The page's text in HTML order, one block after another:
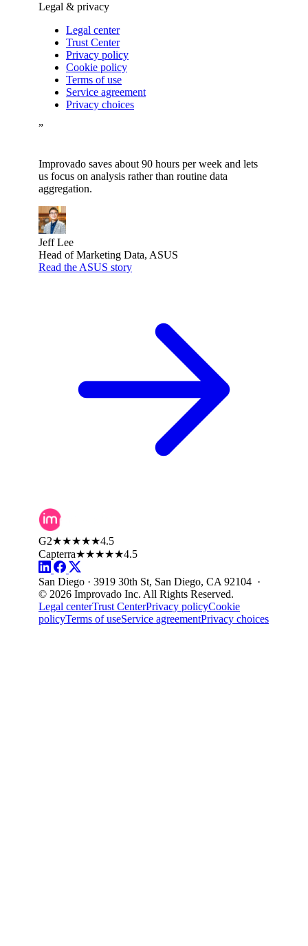
Legal & privacy
Legal center
Trust Center
Privacy policy
Cookie policy
Terms of use
Service agreement
Privacy choices
”
Improvado saves about 90 hours per week and lets
us focus on analysis rather than routine data
aggregation.
Jeff Lee
Head of Marketing Data, ASUS
Read the ASUS story
G2★★★★★4.5
Capterra★★★★★4.5
San Diego · 3919 30th St, San Diego, CA 92104 ·
© 2026 Improvado Inc. All Rights Reserved.
Legal centerTrust CenterPrivacy policyCookie
policyTerms of useService agreementPrivacy choices